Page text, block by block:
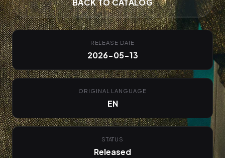
BACK TO CATALOG
RELEASE DATE
2026-05-13
ORIGINAL LANGUAGE
EN
STATUS
Released